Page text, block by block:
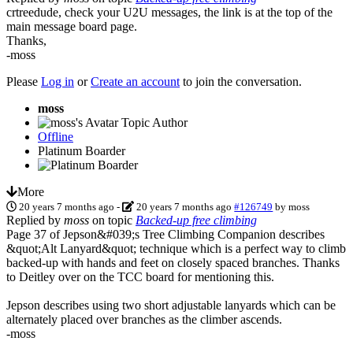
crtreedude, check your U2U messages, the link is at the top of the
main message board page.
Thanks,
-moss
Please Log in orCreate an account to join the conversation.
moss
Topic Author
Offline
Platinum Boarder
More
20 years 7 months ago - 20 years 7 months ago #126749 bymoss
Replied by moss on topic Backed-up free climbing
Page 37 of Jepson&#039;s Tree Climbing Companion describes
&quot;Alt Lanyard&quot; technique which is a perfect way to climb
backed-up with hands and feet on closely spaced branches. Thanks
to Deitley over on the TCC board for mentioning this.
Jepson describes using two short adjustable lanyards which can be
alternately placed over branches as the climber ascends.
-moss